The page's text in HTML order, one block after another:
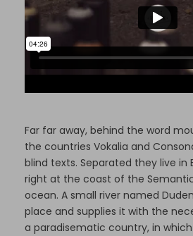
Far far away, behind the word
the countries Vokalia and
blind texts. Separated they live in
right at the coast of the
ocean. A small river named
place and supplies it with the
a paradisematic country, in